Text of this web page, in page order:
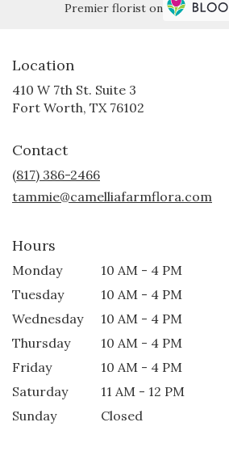
Premier florist on
Location
410 W 7th St. Suite 3
Fort Worth, TX 76102
Contact
(817) 386-2466
tammie@camelliafarmflora.com
Hours
Monday
10 AM - 4 PM
Tuesday
10 AM - 4 PM
Wednesday
10 AM - 4 PM
Thursday
10 AM - 4 PM
Friday
10 AM - 4 PM
Saturday
11 AM - 12 PM
Sunday
Closed